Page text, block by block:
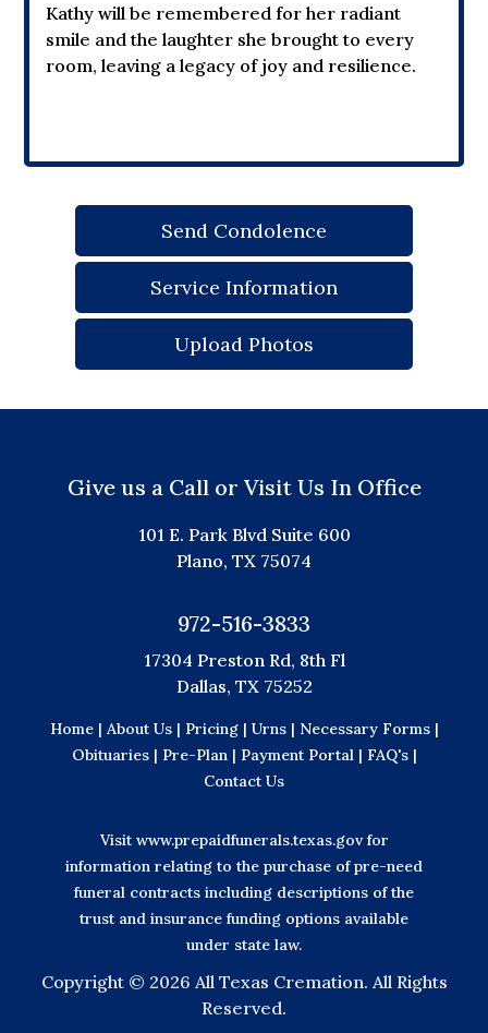
Kathy will be remembered for her radiant
smile and the laughter she brought to every
room, leaving a legacy of joy and resilience.
Send Condolence
Service Information
Upload Photos
Give us a Call or Visit Us In Office
101 E. Park Blvd Suite 600
Plano, TX 75074
972-516-3833
17304 Preston Rd, 8th Fl
Dallas, TX 75252
Home | About Us | Pricing | Urns | Necessary Forms |
Obituaries | Pre-Plan | Payment Portal | FAQ's |
Contact Us
Visitwww.prepaidfunerals.texas.govfor
information relating to the purchase of pre-need
funeral contracts including descriptions of the
trust and insurance funding options available
under state law.
Copyright © 2026 All Texas Cremation. All Rights
Reserved.